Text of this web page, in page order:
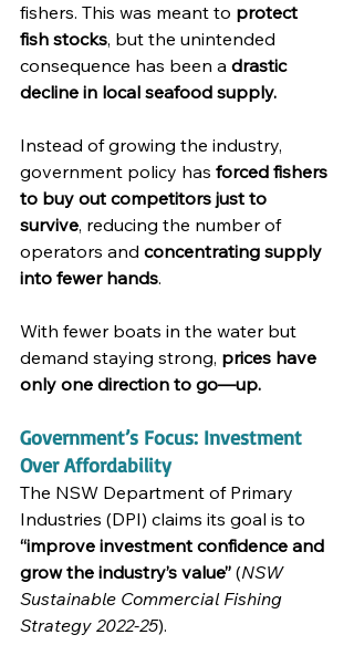
fishers. This was meant to protect
fish stocks, but the unintended
consequence has been a drastic
decline in local seafood supply.
Instead of growing the industry,
government policy has forced fishers
to buy out competitors just to
survive, reducing the number of
operators and concentrating supply
into fewer hands.
With fewer boats in the water but
demand staying strong, prices have
only one direction to go—up.
Government’s Focus: Investment
Over Affordability
The NSW Department of Primary
Industries (DPI) claims its goal is to
“improve investment confidence and
grow the industry’s value” (NSW
Sustainable Commercial Fishing
Strategy 2022-25).